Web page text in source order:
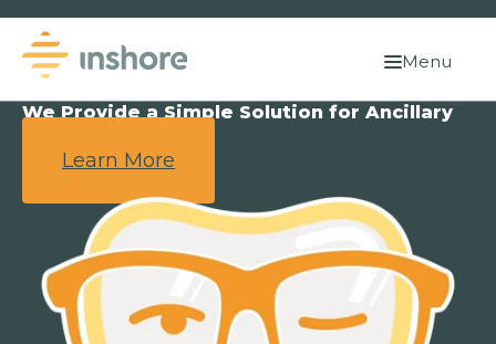
Menu
We Provide a Simple Solution for Ancillary
Learn More